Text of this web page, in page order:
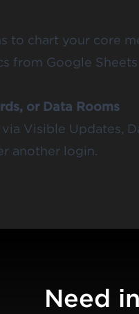
to chart your core
from Google Sheets
or Data Rooms
Visible Updates,
another login.
Need